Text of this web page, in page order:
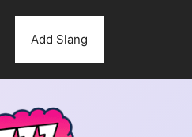
Add Slang